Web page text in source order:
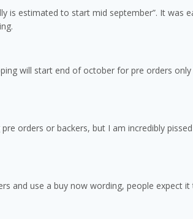
is estimated to start mid september”. It
will start end of october for pre orders
orders or backers, but I am incredibly
and use a buy now wording, people expect